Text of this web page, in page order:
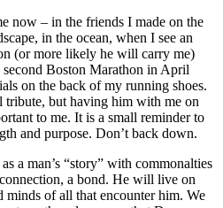
now – in the friends I made on the
in the ocean, when I see an
(or more likely he will carry me)
Boston Marathon in April
on the back of my running shoes.
tribute, but having him with me on
to me. It is a small reminder to
and purpose. Don’t back down.
a man’s “story” with commonalties
a bond. He will live on
minds of all that encounter him. We